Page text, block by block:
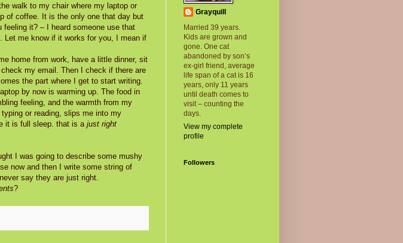
walk to my chair where my laptop or
of coffee. It is the only one that day but
feeling it? – I heard someone use that
Let me know if it works for you, I mean if
home from work, have a little dinner, sit
my email. Then I check if there are
the part where I get to start writing.
laptop by now is warming up. The food in
feeling, and the warmth from my
or reading, slips me into my
it is full sleep. that is a just right
I was going to describe some mushy
now and then I write some string of
say they are just right.
?
Grayquill
Married 39 years.
Kids are grown and
gone. One cat
abandoned by son’s
ex-girl friend, average
life span of a cat is 16
years, only 11 years
until death comes to
visit – counting the
days.
View my complete
profile
Followers